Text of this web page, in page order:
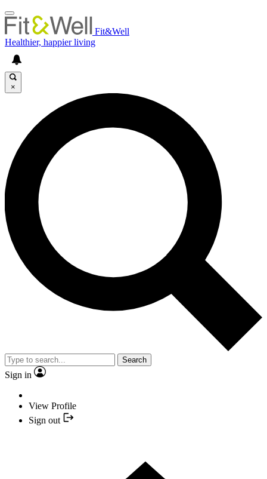
Fit&Well
Healthier, happier living
×
Search
Sign in
View Profile
Sign out